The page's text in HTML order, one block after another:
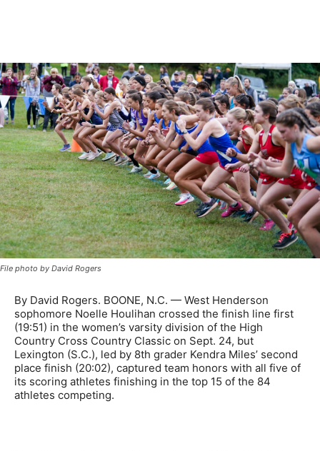
File photo by David Rogers
By David Rogers. BOONE, N.C. — West Henderson
sophomore Noelle Houlihan crossed the finish line first
(19:51) in the women’s varsity division of the High
Country Cross Country Classic on Sept. 24, but
Lexington (S.C.), led by 8th grader Kendra Miles’ second
place finish (20:02), captured team honors with all five of
its scoring athletes finishing in the top 15 of the 84
athletes competing.